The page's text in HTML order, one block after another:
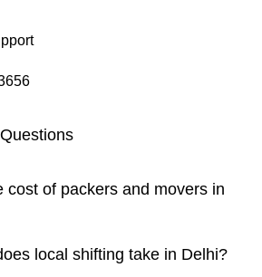
cost of packers and movers in
local shifting take in Delhi?